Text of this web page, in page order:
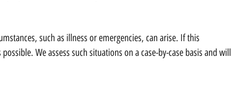
such as illness or emergencies, can arise. If this
We assess such situations on a case-by-case basis and will